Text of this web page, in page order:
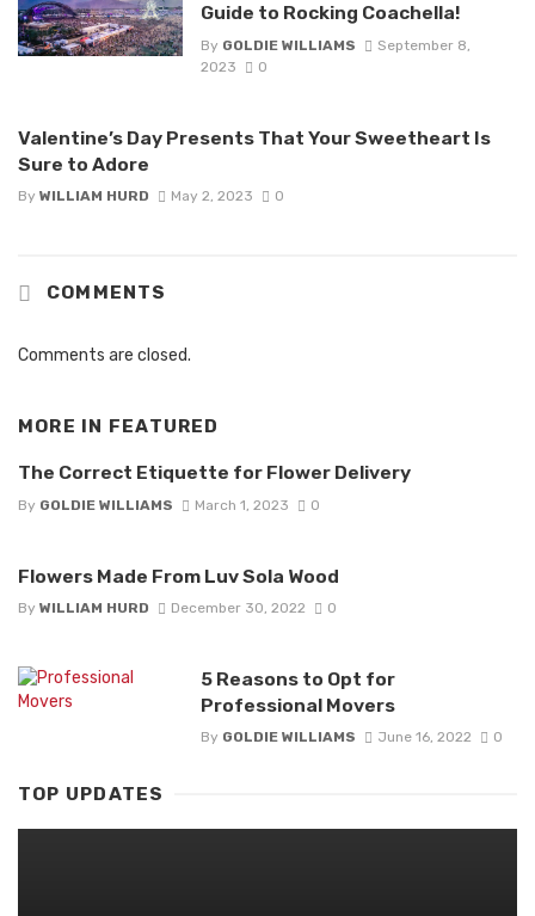
Guide to Rocking Coachella!
By GOLDIE WILLIAMS
September 8,
2023
0
Valentine’s Day Presents That Your Sweetheart Is
Sure to Adore
By WILLIAM HURD May 2, 2023 0
COMMENTS
Comments are closed.
MORE IN FEATURED
The Correct Etiquette for Flower Delivery
By GOLDIE WILLIAMS March 1, 2023 0
Flowers Made From Luv Sola Wood
By WILLIAM HURD December 30, 2022 0
5 Reasons to Opt for
Professional Movers
By GOLDIE WILLIAMS June 16, 2022 0
TOP UPDATES